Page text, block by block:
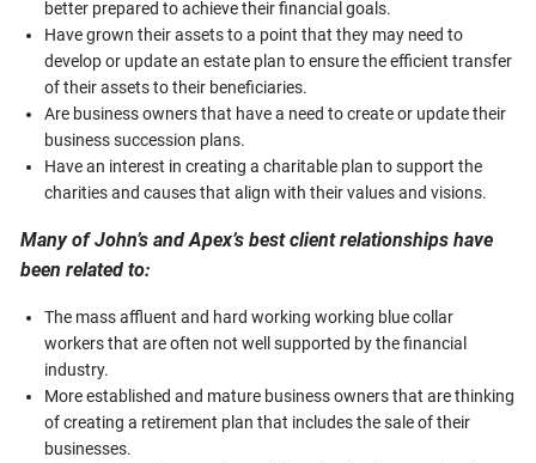
better prepared to achieve their financial goals.
Have grown their assets to a point that they may need to
develop or update an estate plan to ensure the efficient transfer
of their assets to their beneficiaries.
Are business owners that have a need to create or update their
business succession plans.
Have an interest in creating a charitable plan to support the
charities and causes that align with their values and visions.
Many of John’s and Apex’s best client relationships have
been related to:
The mass affluent and hard working working blue collar
workers that are often not well supported by the financial
industry.
More established and mature business owners that are thinking
of creating a retirement plan that includes the sale of their
businesses.